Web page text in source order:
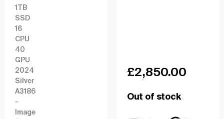
£2,850.00
Out of stock